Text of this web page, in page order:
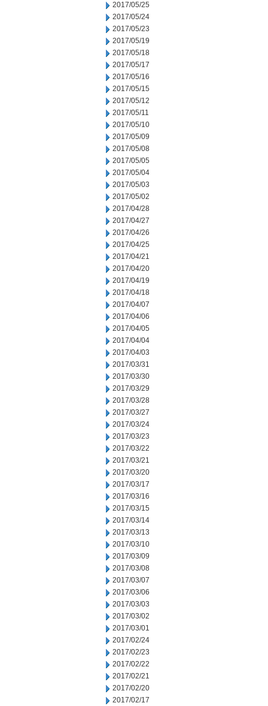
2017/05/25
2017/05/24
2017/05/23
2017/05/19
2017/05/18
2017/05/17
2017/05/16
2017/05/15
2017/05/12
2017/05/11
2017/05/10
2017/05/09
2017/05/08
2017/05/05
2017/05/04
2017/05/03
2017/05/02
2017/04/28
2017/04/27
2017/04/26
2017/04/25
2017/04/21
2017/04/20
2017/04/19
2017/04/18
2017/04/07
2017/04/06
2017/04/05
2017/04/04
2017/04/03
2017/03/31
2017/03/30
2017/03/29
2017/03/28
2017/03/27
2017/03/24
2017/03/23
2017/03/22
2017/03/21
2017/03/20
2017/03/17
2017/03/16
2017/03/15
2017/03/14
2017/03/13
2017/03/10
2017/03/09
2017/03/08
2017/03/07
2017/03/06
2017/03/03
2017/03/02
2017/03/01
2017/02/24
2017/02/23
2017/02/22
2017/02/21
2017/02/20
2017/02/17